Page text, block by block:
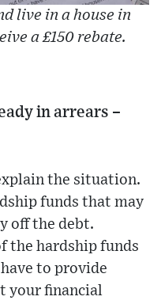
live in a house in
a £150 rebate.
in arrears –
the situation.
funds that may
off the debt.
the hardship funds
to provide
your financial